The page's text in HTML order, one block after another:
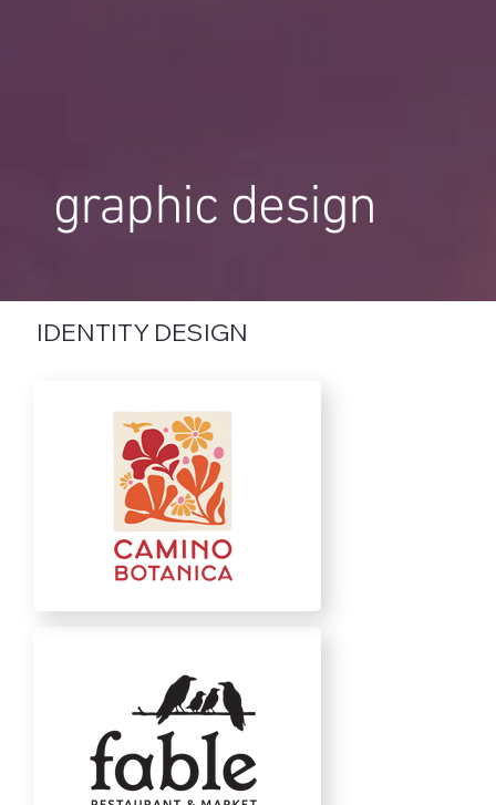
graphic design
IDENTITY DESIGN